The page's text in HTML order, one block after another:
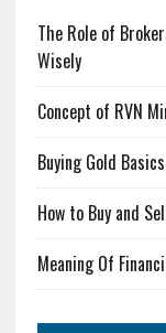
The Role of
Wisely
Concept of RVN
Buying Gold Basics
How to Buy and
Meaning Of